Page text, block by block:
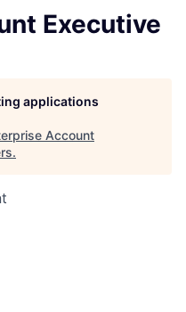
Executive
applications
Account
.